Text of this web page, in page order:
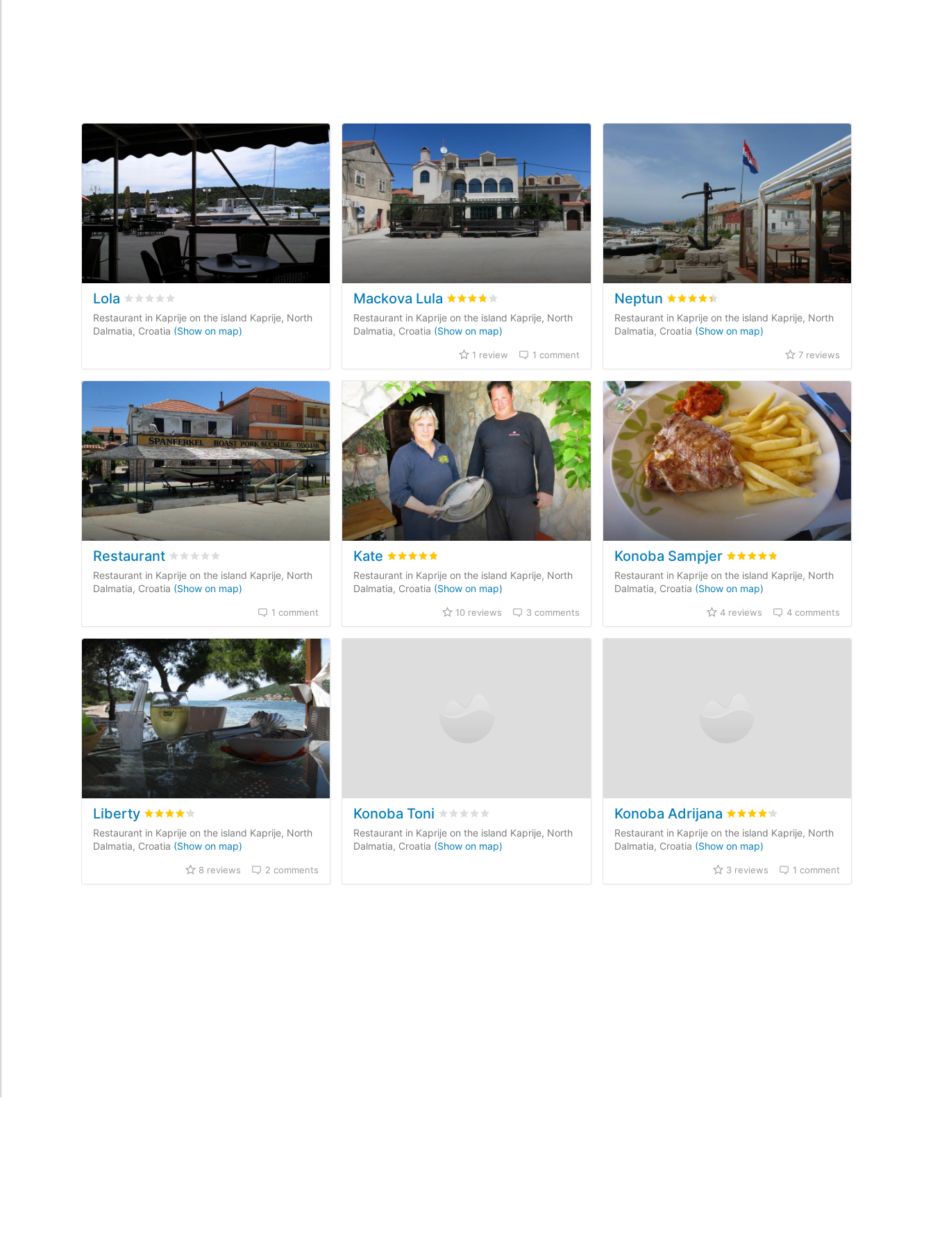
Lola Rated 0/5 based on
Restaurant in Kaprije on the island Kaprije, North
Dalmatia, Croatia (Show on map)
Mackova Lula Rated3.8/5 based on customer reviews
Restaurant in Kaprije on the island Kaprije, North
Dalmatia, Croatia (Show on map)
1 review 1 comment
Neptun Rated4.4/5 based on
Restaurant in Kaprije on the island Kaprije, North
Dalmatia, Croatia (Show on map)
7 reviews
Restaurant Rated 0/5 based on customer reviews
Restaurant in Kaprije on the island Kaprije, North
Dalmatia, Croatia (Show on map)
1 comment
Kate Rated4.8/5 based on
Restaurant in Kaprije on the island Kaprije, North
Dalmatia, Croatia (Show on map)
10 reviews 3 comments
Konoba Sampjer Rated4.8/5 based on
Restaurant in Kaprije on the island Kaprije, North
Dalmatia, Croatia (Show on map)
4 reviews 4 comments
Liberty Rated4.2/5 based on
Restaurant in Kaprije on the island Kaprije, North
Dalmatia, Croatia (Show on map)
8 reviews 2 comments
Konoba Toni Rated0/5 based on customer reviews
Restaurant in Kaprije on the island Kaprije, North
Dalmatia, Croatia (Show on map)
Konoba Adrijana Rated4.2/5 based on
Restaurant in Kaprije on the island Kaprije, North
Dalmatia, Croatia (Show on map)
3 reviews 1 comment